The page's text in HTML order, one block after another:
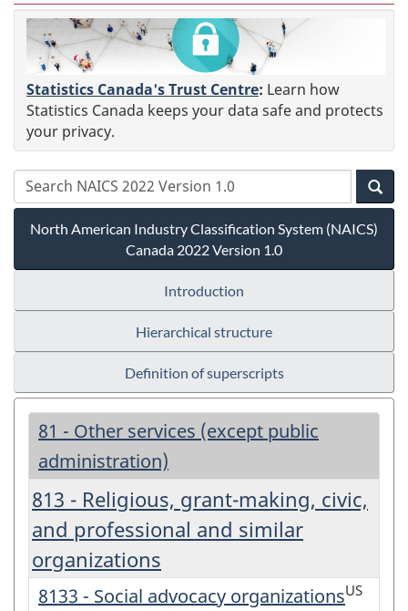
Statistics Canada's Trust Centre: Learn how
Statistics Canada keeps your data safe and protects
your privacy.
North American Industry Classification System (NAICS)
Canada 2022 Version 1.0
Introduction
Hierarchical structure
Definition of superscripts
81 - Other services (except public
administration)
813 - Religious, grant-making, civic,
and professional and similar
organizations
8133 - Social advocacy organizationsUS